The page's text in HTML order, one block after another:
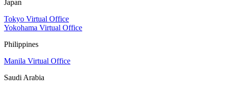
Japan
Tokyo Virtual Office
Yokohama Virtual Office
Philippines
Manila Virtual Office
Saudi Arabia